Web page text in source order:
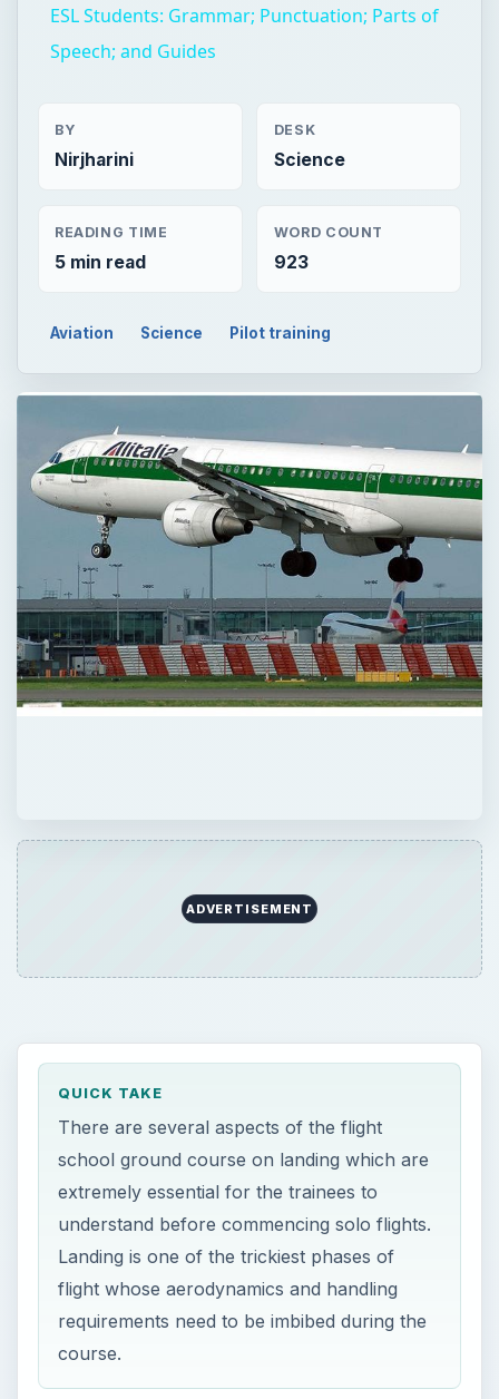
ESL Students: Grammar; Punctuation; Parts of
Speech; and Guides
BY
Nirjharini
DESK
Science
READING TIME
5 min read
WORD COUNT
923
Aviation Science Pilot training
ADVERTISEMENT
QUICK TAKE
There are several aspects of the flight
school ground course on landing which are
extremely essential for the trainees to
understand before commencing solo flights.
Landing is one of the trickiest phases of
flight whose aerodynamics and handling
requirements need to be imbibed during the
course.